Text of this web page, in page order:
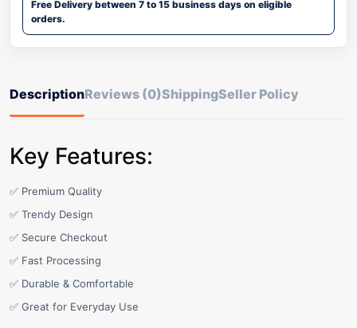
Free Delivery between 7 to 15 business days on eligible
orders.
DescriptionReviews (0)ShippingSeller Policy
Key Features:
✅ Premium Quality
✅ Trendy Design
✅ Secure Checkout
✅ Fast Processing
✅ Durable & Comfortable
✅ Great for Everyday Use